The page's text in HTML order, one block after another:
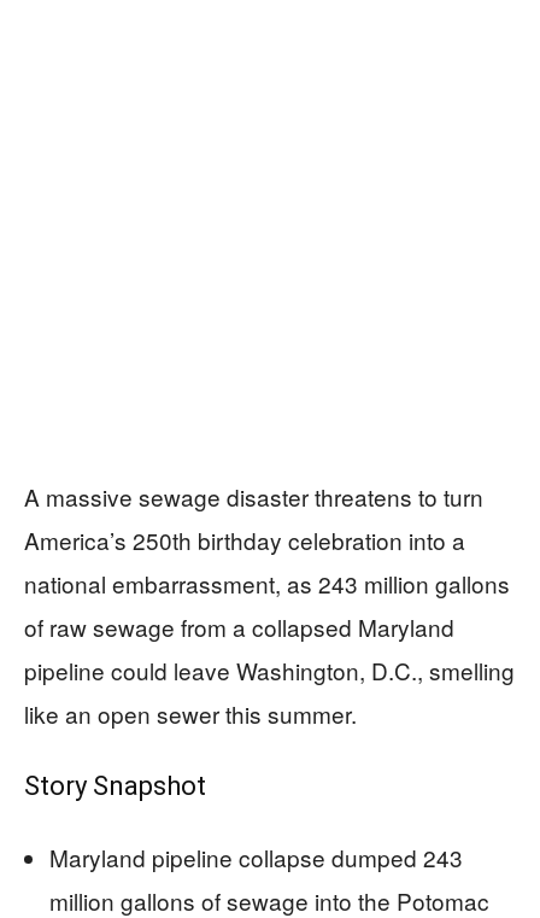
A massive sewage disaster threatens to turn
America’s 250th birthday celebration into a
national embarrassment, as 243 million gallons
of raw sewage from a collapsed Maryland
pipeline could leave Washington, D.C., smelling
like an open sewer this summer.
Story Snapshot
Maryland pipeline collapse dumped 243
million gallons of sewage into the Potomac